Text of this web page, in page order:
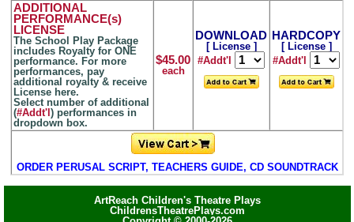
ADDITIONAL
PERFORMANCE(s)
LICENSE
The School Play Package
includes Royalty for ONE
performance. For more
performances, pay
additional royalty & receive
License here.
Select number of additional
(#Addt'l) performances in
dropdown box.
$45.00
each
DOWNLOAD
[ License ]
#Addt'l
HARDCOPY
[ License ]
#Addt'l
ORDER PERUSAL SCRIPT, TEACHERS GUIDE, CD SOUNDTRACK
ArtReach Children's Theatre Plays
ChildrensTheatrePlays.com